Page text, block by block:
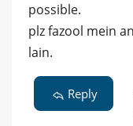
possible.
plz fazool mein
lain.
Reply